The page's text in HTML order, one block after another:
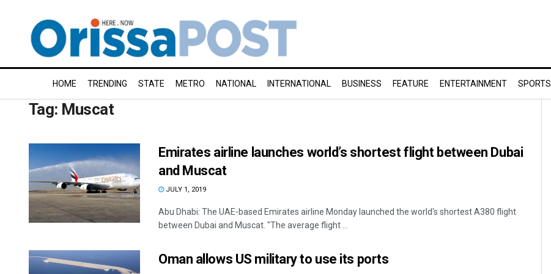
HOME TRENDING STATE METRO NATIONAL INTERNATIONAL BUSINESS FEATURE ENTERTAINMENT SPORTS
Tag: Muscat
Emirates airline launches world’s shortest flight between Dubai
and Muscat
JULY 1, 2019
Abu Dhabi: The UAE-based Emirates airline Monday launched the world's shortest A380 flight
between Dubai and Muscat. "The average flight ...
Oman allows US military to use its ports